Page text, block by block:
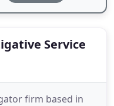
Service
firm based in